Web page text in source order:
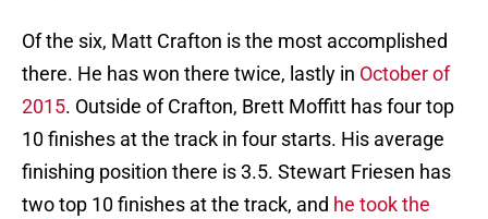
Of the six, Matt Crafton is the most accomplished
there. He has won there twice, lastly in October of
2015. Outside of Crafton, Brett Moffitt has four top
10 finishes at the track in four starts. His average
finishing position there is 3.5. Stewart Friesen has
two top 10 finishes at the track, and he took the